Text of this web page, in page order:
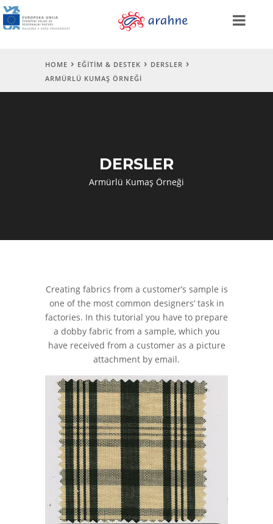
HOME EĞITIM & DESTEK
DERSLER
ARMÜRLÜ KUMAŞ ÖRNEĞI
DERSLER
Armürlü Kumaş Örneği
Creating fabrics from a customer’s sample is
one of the most common designers’ task in
factories. In this tutorial you have to prepare
a dobby fabric from a sample, which you
have received from a customer as a picture
attachment by email.